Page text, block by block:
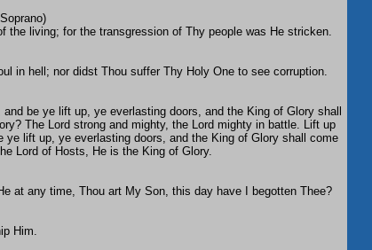
the living; for the transgression of Thy people was He stricken.
in hell; nor didst Thou suffer Thy Holy One to see corruption.
be ye lift up, ye everlasting doors, and the King of Glory shall
The Lord strong and mighty, the Lord mighty in battle. Lift up
ye lift up, ye everlasting doors, and the King of Glory shall come
Lord of Hosts, He is the King of Glory.
at any time, Thou art My Son, this day have I begotten Thee?
Him.